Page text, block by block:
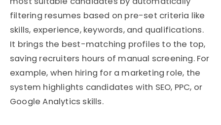
filtering resumes based on pre-set criteria like
skills, experience, keywords, and qualifications.
It brings the best-matching profiles to the top,
saving recruiters hours of manual screening. For
example, when hiring for a marketing role, the
system highlights candidates with SEO, PPC, or
Google Analytics skills.